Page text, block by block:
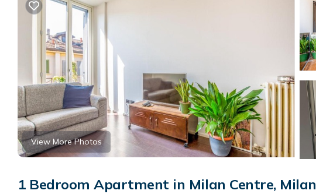
View More Photos
1 Bedroom Apartment in Milan Centre, Milan